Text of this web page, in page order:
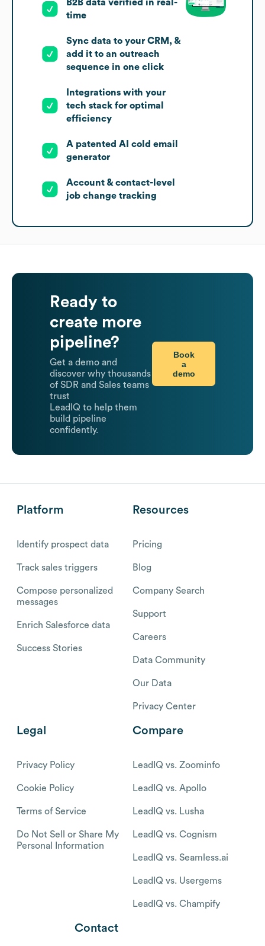
B2B data verified in real-
time
Sync data to your CRM, &
add it to an outreach
sequence in one click
Integrations with your
tech stack for optimal
efficiency
A patented AI cold email
generator
Account & contact-level
job change tracking
Ready to
create more
pipeline?
Get a demo and
discover why thousands
of SDR and Sales teams
trust
LeadIQ to help them
build pipeline
confidently.
Book
a
demo
Platform
Identify prospect data
Track sales triggers
Compose personalized
messages
Enrich Salesforce data
Success Stories
Resources
Pricing
Blog
Company Search
Support
Careers
Data Community
Our Data
Privacy Center
Legal
Privacy Policy
Cookie Policy
Terms of Service
Do Not Sell or Share My
Personal Information
Compare
LeadIQ vs. Zoominfo
LeadIQ vs. Apollo
LeadIQ vs. Lusha
LeadIQ vs. Cognism
LeadIQ vs. Seamless.ai
LeadIQ vs. Usergems
LeadIQ vs. Champify
Contact